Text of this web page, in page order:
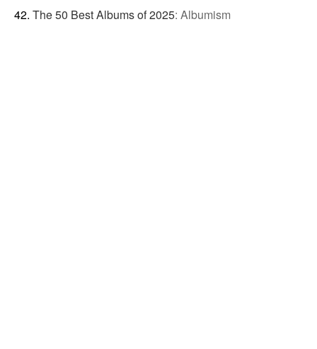
The 50 Best Albums of 2025: Albumism